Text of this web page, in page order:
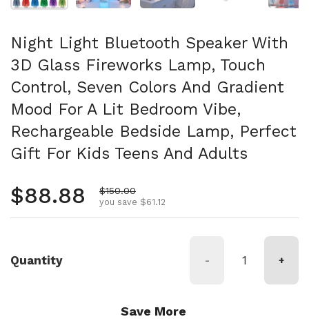
Night Light Bluetooth Speaker With
3D Glass Fireworks Lamp, Touch
Control, Seven Colors And Gradient
Mood For A Lit Bedroom Vibe,
Rechargeable Bedside Lamp, Perfect
Gift For Kids Teens And Adults
Regular price
$88.88 Sale price
$150.00
you save $61.12
Quantity - +
Save More